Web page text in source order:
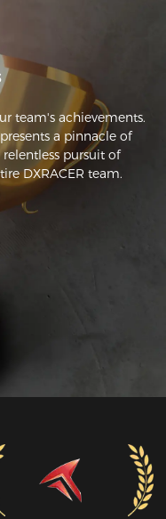
team's achievements.
a pinnacle of
pursuit of
DXRACER team.